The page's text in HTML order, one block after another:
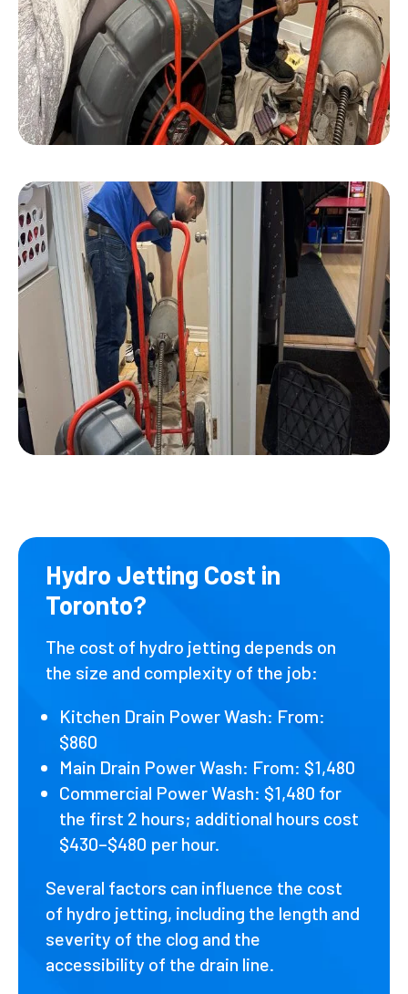
Hydro Jetting Cost in
Toronto?
The cost of hydro jetting depends on
the size and complexity of the job:
Kitchen Drain Power Wash: From:
$860
Main Drain Power Wash: From: $1,480
Commercial Power Wash: $1,480 for
the first 2 hours; additional hours cost
$430–$480 per hour.
Several factors can influence the cost
of hydro jetting, including the length and
severity of the clog and the
accessibility of the drain line.